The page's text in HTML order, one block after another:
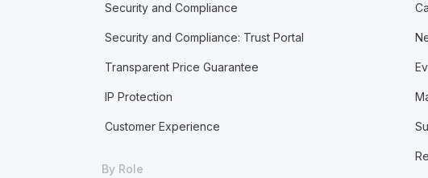
Security and Compliance
Security and Compliance: Trust Portal
Transparent Price Guarantee
IP Protection
Customer Experience
By Role